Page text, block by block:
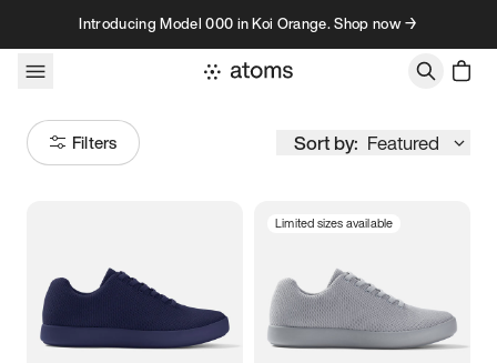
Skip to contentIntroducing Model 000 in Koi Orange. Shop now →
Filters Sort by: Featured
Women’s Men’s
3.5 3.75 4 4.25
Limited sizes available